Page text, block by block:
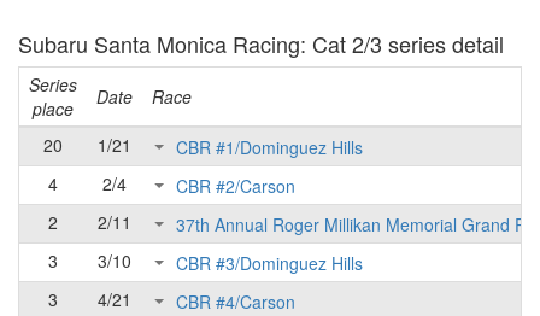
Subaru Santa Monica Racing: Cat 2/3 series detail
Series
place
Date
Race
20
1/21
CBR #1/Dominguez Hills
4
2/4
CBR #2/Carson
2
2/11
37th Annual Roger Millikan Memorial Grand
3
3/10
CBR #3/Dominguez Hills
3
4/21
CBR #4/Carson